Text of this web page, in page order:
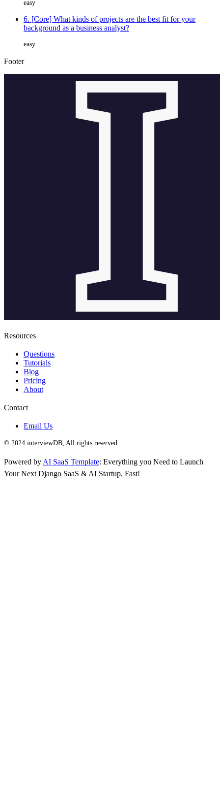
easy
6. [Core] What kinds of projects are the best fit for your
background as a business analyst?
easy
Footer
Resources
Questions
Tutorials
Blog
Pricing
About
Contact
Email Us
© 2024 interviewDB, All rights reserved.
Powered by AI SaaS Template: Everything you Need to Launch
Your Next Django SaaS & AI Startup, Fast!